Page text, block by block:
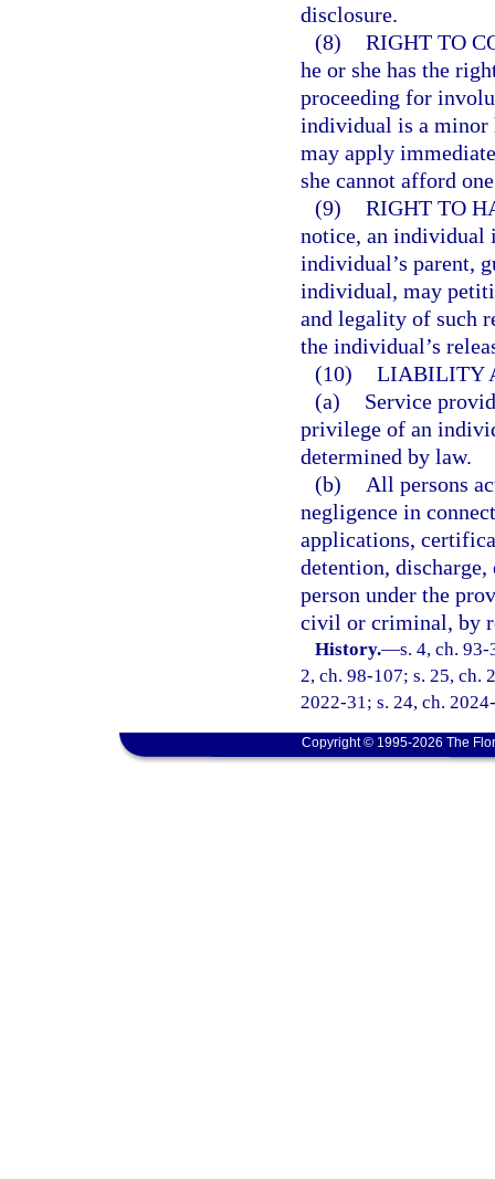
disclosure.
(8) RIGHT TO
he or she has the
proceeding for
individual is a minor
may apply
she cannot afford
(9) RIGHT TO
notice, an individual
individual’s parent,
individual, may
and legality of such
the individual’s
(10) LIABILITY
(a)
Service
privilege of an
determined by law.
(b)
All persons
negligence in
applications,
detention,
person under the
civil or criminal, by
History.—s. 4, ch.
2, ch. 98-107; s. 25, ch.
2022-31; s. 24, ch.
Copyright © 1995-2026 The